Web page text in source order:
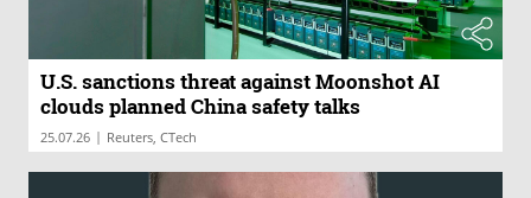
U.S. sanctions threat against Moonshot AI
clouds planned China safety talks
25.07.26 | Reuters, CTech